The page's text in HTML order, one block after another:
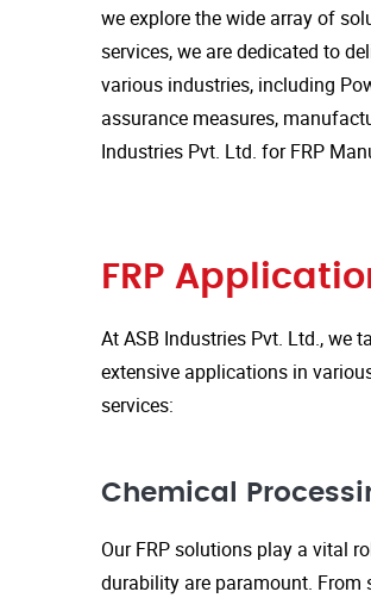
we explore the wide array of
services, we are dedicated to
various industries, including
assurance measures,
Industries Pvt. Ltd. for FRP
FRP
At ASB Industries Pvt. Ltd., we
extensive applications in
services:
Chemical
Our FRP solutions play a vital
durability are paramount. From